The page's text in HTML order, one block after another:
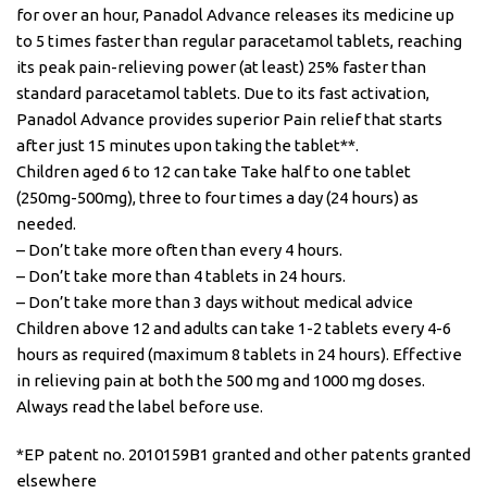
for over an hour, Panadol Advance releases its medicine up
to 5 times faster than regular paracetamol tablets, reaching
its peak pain-relieving power (at least) 25% faster than
standard paracetamol tablets. Due to its fast activation,
Panadol Advance provides superior Pain relief that starts
after just 15 minutes upon taking the tablet**.
Children aged 6 to 12 can take Take half to one tablet
(250mg-500mg), three to four times a day (24 hours) as
needed.
– Don’t take more often than every 4 hours.
– Don’t take more than 4 tablets in 24 hours.
– Don’t take more than 3 days without medical advice
Children above 12 and adults can take 1-2 tablets every 4-6
hours as required (maximum 8 tablets in 24 hours). Effective
in relieving pain at both the 500 mg and 1000 mg doses.
Always read the label before use.
*EP patent no. 2010159B1 granted and other patents granted
elsewhere